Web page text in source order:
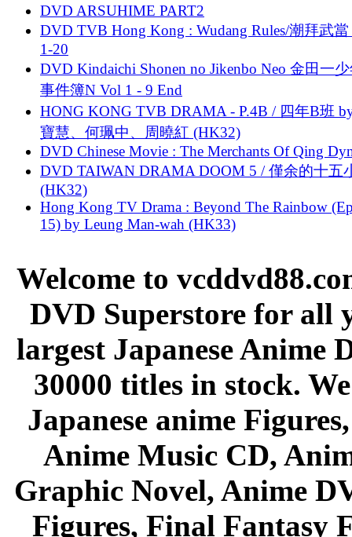
DVD ARSUHIME PART2
DVD TVB Hong Kong : Wudang Rules/潮拜武當
1-20
DVD Kindaichi Shonen no Jikenbo Neo 金田一
事件簿N Vol 1 - 9 End
HONG KONG TVB DRAMA - P.4B / 四年B班
寶慧、何珮中、周曉紅 (HK32)
DVD Chinese Movie : The Merchants Of Qing
DVD TAIWAN DRAMA DOOM 5 / 僅余的十五
(HK32)
Hong Kong TV Drama : Beyond The Rainbow
15) by Leung Man-wah (HK33)
Welcome to
DVD Superstore for all
largest Japanese Anime
30000 titles in stock.
Japanese anime
Anime Music CD,
Graphic Novel, Anime
Figures, Final Fantasy